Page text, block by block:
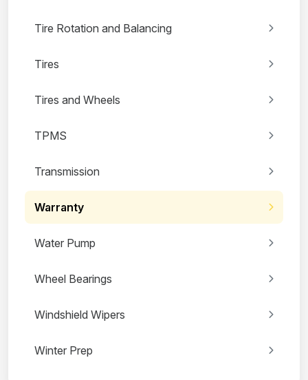
Tire Rotation and Balancing
Tires
Tires and Wheels
TPMS
Transmission
Warranty
Water Pump
Wheel Bearings
Windshield Wipers
Winter Prep